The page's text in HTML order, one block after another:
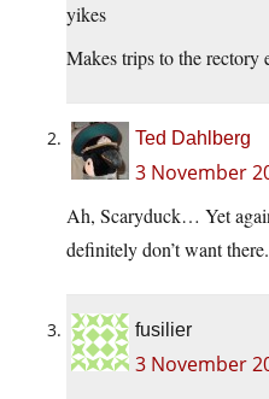
yikes
Makes trips to the rectory
Ted Dahlberg
3 November
Ah, Scaryduck… Yet
definitely don’t want there.
fusilier
3 November